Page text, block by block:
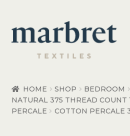
Skip
to
navigation
Skip
to
content
Bedroom Accessories
HOME SHOP BEDROOM
NATURAL 375 THREAD COUNT
PERCALE
COTTON PERCALE